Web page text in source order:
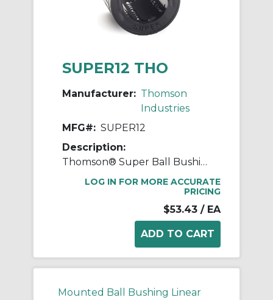
SUPER12 THO
Manufacturer: Thomson
Industries
MFG#: SUPER12
Description:
Thomson® Super Ball Bushing® SUPER12 Adjustable Closed Linear Bearing, 3/4 in Dia Shaft, 1-1/4 in OD, 1-5/8 in L
LOG IN FOR MORE ACCURATE
PRICING
$53.43 / EA
Mounted Ball Bushing Linear